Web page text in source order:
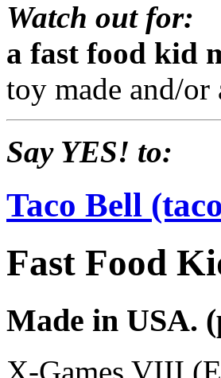
Watch out for:
a fast food kid
toy made and/or
Say YES! to:
Taco Bell
Fast Food
Made in USA.